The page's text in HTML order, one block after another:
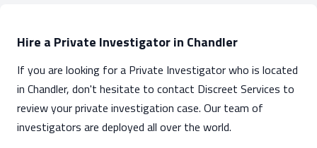
Hire a Private Investigator in Chandler
If you are looking for a Private Investigator who is located
in Chandler, don't hesitate to contact Discreet Services to
review your private investigation case. Our team of
investigators are deployed all over the world.